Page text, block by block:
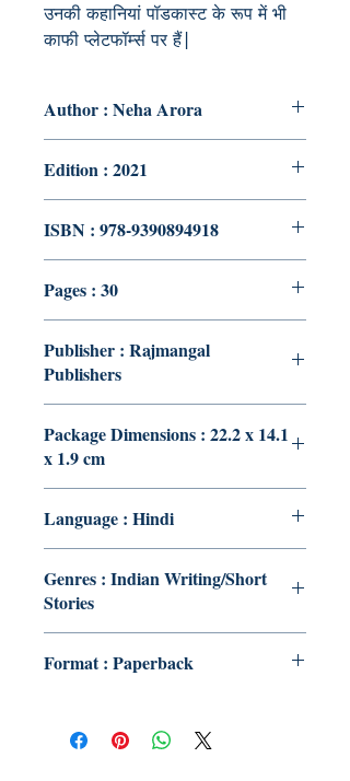
उनकी कहानियां पॉडकास्ट के रूप में भी
काफी प्लेटफॉर्म्स पर हैं|
Author : Neha Arora
Edition : 2021
ISBN : 978-9390894918
Pages : 30
Publisher : Rajmangal
Publishers
Package Dimensions : 22.2 x 14.1
x 1.9 cm
Language : Hindi
Genres : Indian Writing/Short
Stories
Format : Paperback